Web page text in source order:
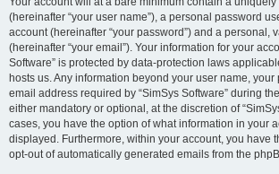
(hereinafter “your user name”), a personal password
account (hereinafter “your password”) and a personal,
(hereinafter “your email”). Your information for your
Software” is protected by data-protection laws
hosts us. Any information beyond your user name,
email address required by “SimSys Software” during
either mandatory or optional, at the discretion of
cases, you have the option of what information in your
displayed. Furthermore, within your account, you have
opt-out of automatically generated emails from the